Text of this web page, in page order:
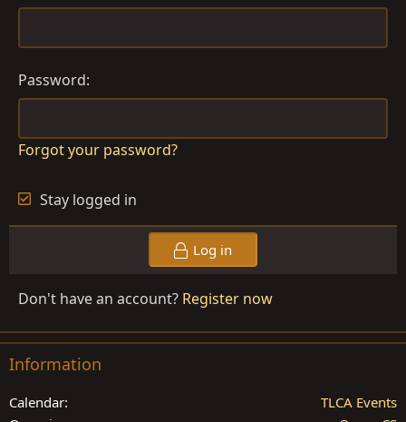
Password
Forgot your password?
Stay logged in
Log in
Don't have an account? Register now
Information
Calendar
TLCA Events